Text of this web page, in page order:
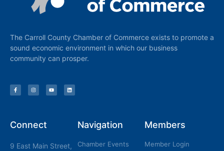
The Carroll County Chamber of Commerce exists to promote a
sound economic environment in which our business
community can prosper.
Connect
9 East Main Street,
Navigation
Chamber Events
Members
Member Login